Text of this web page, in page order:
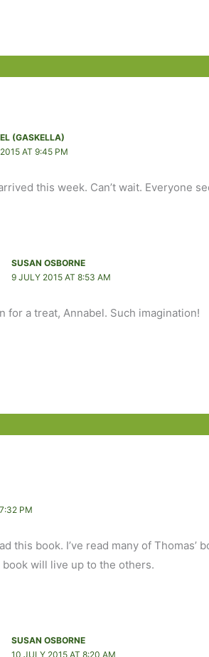
(GASKELLA)
AT 9:45 PM
this week. Can’t wait. Everyone
SUSAN OSBORNE
9 JULY 2015 AT 8:53 AM
for a treat, Annabel. Such imagination!
PM
this book. I’ve read many of
will live up to the others.
SUSAN OSBORNE
10 JULY 2015 AT 8:20 AM